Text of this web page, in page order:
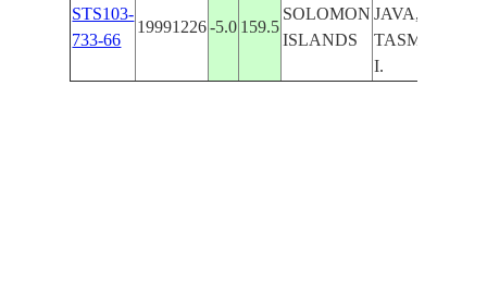
STS103-
733-66
19991226 -5.0 159.5
SOLOMON
ISLANDS
JAVA,
TASMAN
I.